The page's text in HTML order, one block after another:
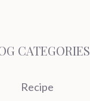
CATEGORIES
Recipe